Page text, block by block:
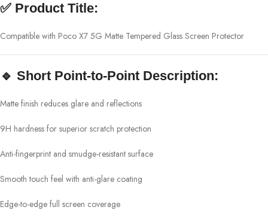
✅ Product Title:
Compatible with Poco X7 5G Matte Tempered Glass Screen Protector
🔹 Short Point-to-Point Description:
Matte finish reduces glare and reflections
9H hardness for superior scratch protection
Anti-fingerprint and smudge-resistant surface
Smooth touch feel with anti-glare coating
Edge-to-edge full screen coverage